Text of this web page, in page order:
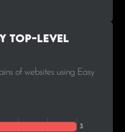
Top-Level
of websites using Easy